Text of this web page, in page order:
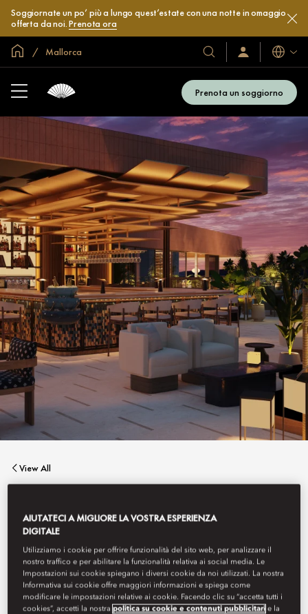
Soggiornate un po’ più a lungo quest’estate con una notte in omaggio
offerta da noi.Prenota ora
Home Mallorca
I
nostri
e
Accedi
/
Lingue
Prenota un soggiorno
View All
MATSUHISA
elegant Nobu-style cuisine with a welcoming outdoor bar and a
sushi counter, tailored for intimate dinners or gatherings,
complemented by innovative cocktails.
AIUTATECI A MIGLIORE LA VOSTRA ESPERIENZA
DIGITALE
Utilizziamo i cookie per offrire funzionalità del sito web, per analizzare il
nostro traffico e per abilitare la funzionalità relativa ai social media. Le
Impostazioni sui cookie spiegano i diversi cookie da noi utilizzati. La nostra
Informativa sui cookie offre maggiori informazioni e spiega come
modificare le impostazioni relative ai cookie. Facendo clic su “accetta tutti i
cookies”, accetti la nostrapolitica su cookie e contenuti pubblicitari e la